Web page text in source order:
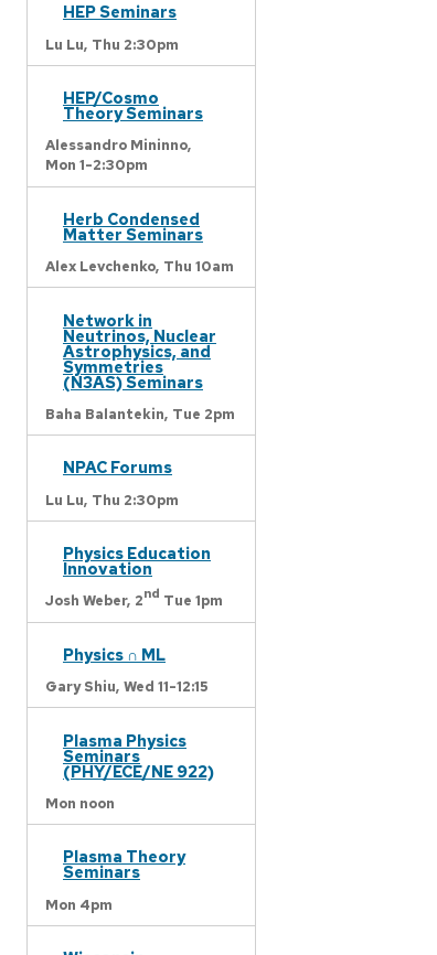
HEP Seminars
Lu Lu, Thu 2:30pm
HEP/Cosmo
Theory Seminars
Alessandro Mininno,
Mon 1-2:30pm
Herb Condensed
Matter Seminars
Alex Levchenko, Thu 10am
Network in
Neutrinos, Nuclear
Astrophysics, and
Symmetries
(N3AS) Seminars
Baha Balantekin, Tue 2pm
NPAC Forums
Lu Lu, Thu 2:30pm
Physics Education
Innovation
Josh Weber, 2nd Tue 1pm
Physics ∩ ML
Gary Shiu, Wed 11-12:15
Plasma Physics
Seminars
(PHY/ECE/NE 922)
Mon noon
Plasma Theory
Seminars
Mon 4pm